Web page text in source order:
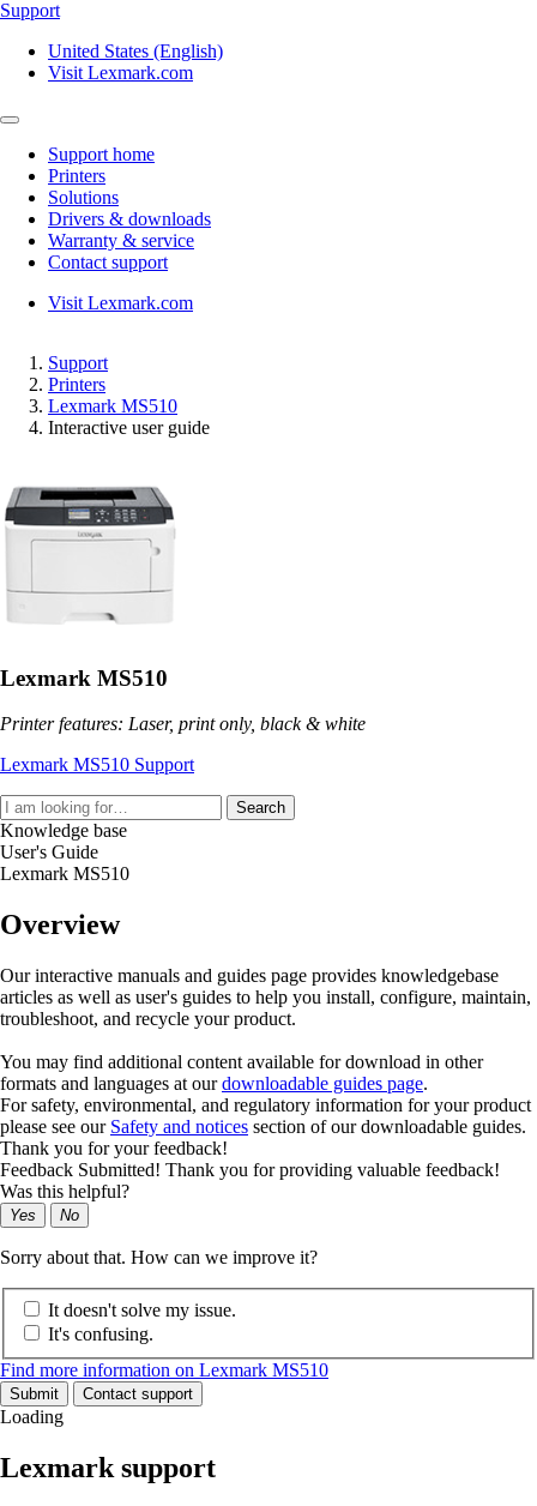
Support
United States (English)
Visit Lexmark.com
Support home
Printers
Solutions
Drivers & downloads
Warranty & service
Contact support
Visit Lexmark.com
Support
Printers
Lexmark MS510
Interactive user guide
Lexmark MS510
Printer features: Laser, print only, black & white
Lexmark MS510 Support
Search
Knowledge base
User's Guide
Lexmark MS510
Overview
Our interactive manuals and guides page provides knowledgebase
articles as well as user's guides to help you install, configure, maintain,
troubleshoot, and recycle your product.
You may find additional content available for download in other
formats and languages at ourdownloadable guides page.
For safety, environmental, and regulatory information for your product
please see our Safety and notices section of our downloadable guides.
Thank you for your feedback!
Feedback Submitted! Thank you for providing valuable feedback!
Was this helpful?
Yes No
Sorry about that. How can we improve it?
It doesn't solve my issue.
It's confusing.
Find more information on Lexmark MS510
Submit Contact support
Loading
Lexmark support